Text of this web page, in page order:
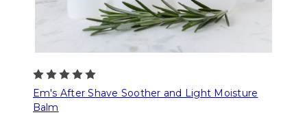
Em's After Shave Soother and Light Moisture
Balm